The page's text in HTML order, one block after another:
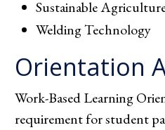
Sustainable
Welding Technology
Orientation
Work-Based Learning
requirement for student